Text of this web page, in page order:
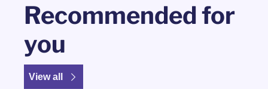
Recommended for
you
View all